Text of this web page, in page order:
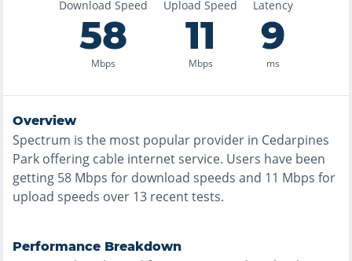
Download Speed
58
Mbps
Upload Speed
11
Mbps
Latency
9
ms
Overview
Spectrum is the most popular provider in Cedarpines
Park offering cable internet service. Users have been
getting 58 Mbps for download speeds and 11 Mbps for
upload speeds over 13 recent tests.
Performance Breakdown